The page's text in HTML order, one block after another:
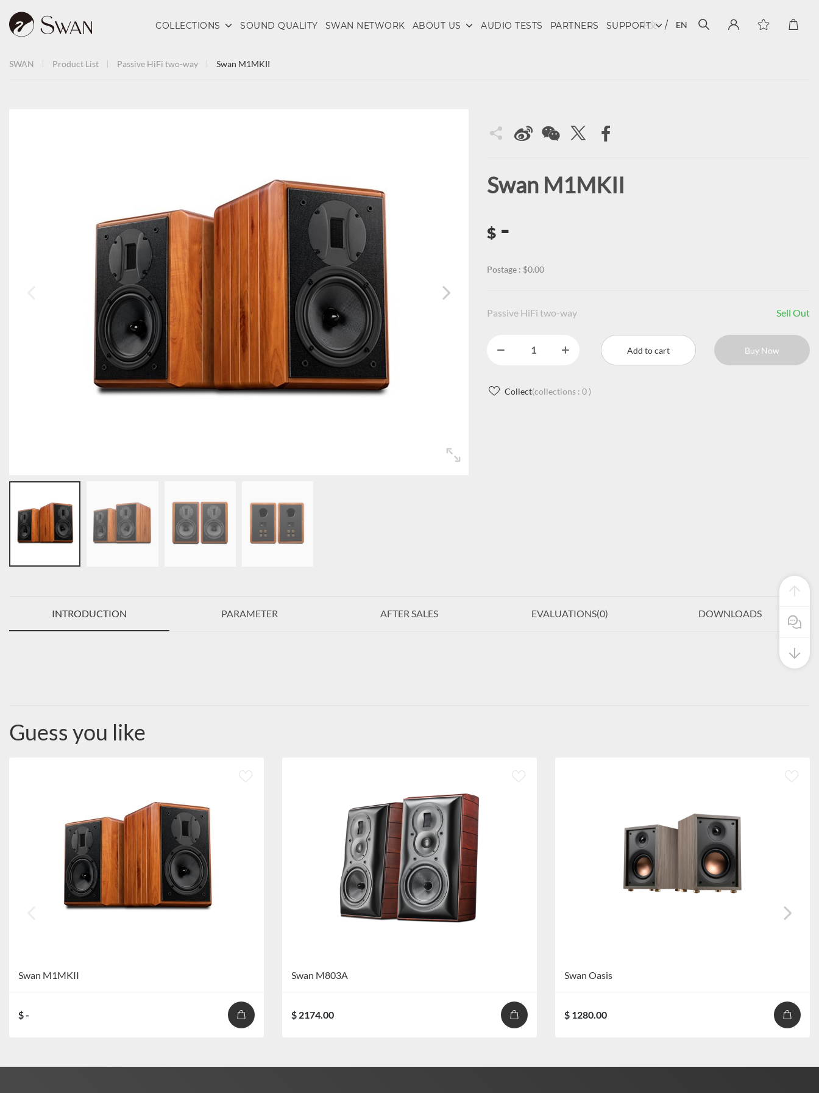
COLLECTIONS SOUND QUALITY SWAN NETWORK ABOUT US AUDIO TESTS PARTNERS SUPPORT
中文 EN
SWAN Product List Passive HiFi two-way Swan M1MKII
Swan M1MKII
$ -
Postage : $0.00
Passive HiFi two-way Sell Out
Add to cart Buy Now
Collect(collections : 0 )
INTRODUCTION PARAMETER AFTER SALES EVALUATIONS(0) DOWNLOADS
Guess you like
Swan M1MKII
$ -
Swan M803A
$ 2174.00
Swan Oasis
$ 1280.00
Pre Sales